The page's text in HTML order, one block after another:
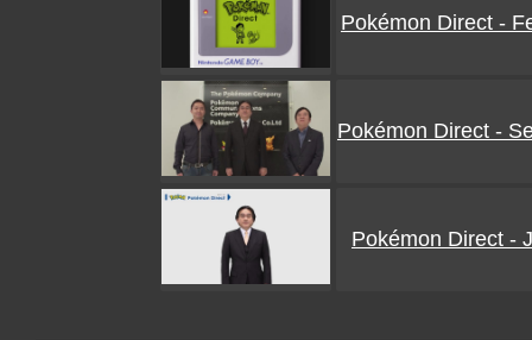
Pokémon Direct -
Pokémon Direct -
Pokémon Direct -